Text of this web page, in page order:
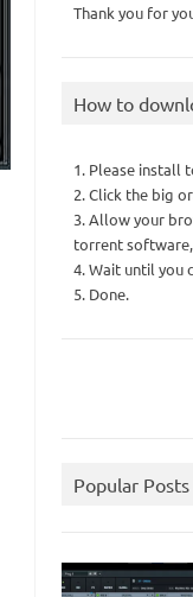
Thank you for
How to
1. Please install
2. Click the big
3. Allow your
torrent software,
4. Wait until you
5. Done.
Popular Posts